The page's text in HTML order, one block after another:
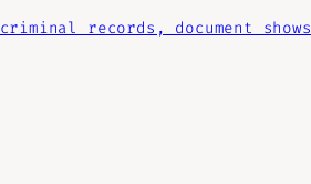
records, document shows